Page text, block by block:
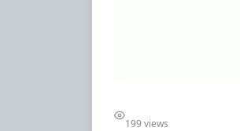
199 views